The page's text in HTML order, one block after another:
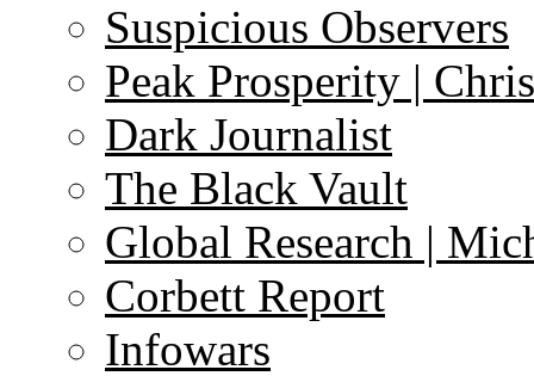
Suspicious Observers
Peak Prosperity |
Dark Journalist
The Black Vault
Global Research |
Corbett Report
Infowars